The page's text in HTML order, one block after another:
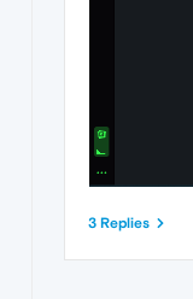
3 Replies